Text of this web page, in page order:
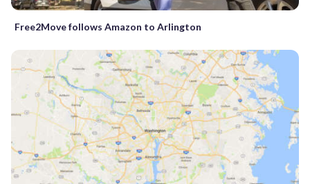
Free2Move follows Amazon to Arlington